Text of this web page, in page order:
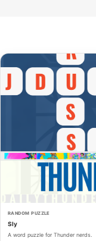
RANDOM PUZZLE
Sly
A word puzzle for Thunder nerds.